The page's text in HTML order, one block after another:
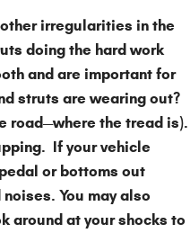
irregularities in the
doing the hard work
and are important for
struts are wearing out?
road—where the tread is).
If your vehicle
or bottoms out
You may also
around at your shocks to